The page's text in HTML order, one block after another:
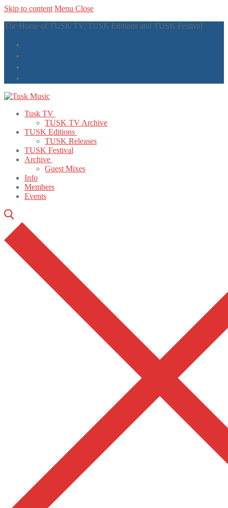
Skip to content Menu Close
The Home of TUSK TV, TUSK Editions and TUSK Festival
Tusk TV
TUSK TV Archive
TUSK Editions
TUSK Releases
TUSK Festival
Archive
Guest Mixes
Info
Members
Events